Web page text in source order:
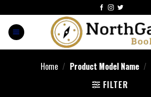
Home / Product Model Name /
FILTER